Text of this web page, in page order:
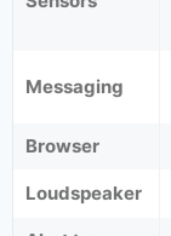
Messaging
Browser
Loudspeaker